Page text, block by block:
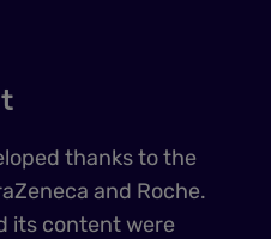
thanks to the
and Roche.
its content were